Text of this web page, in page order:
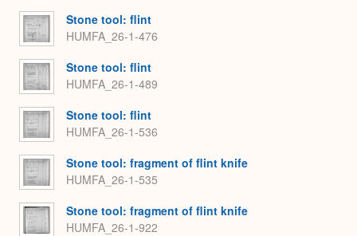
Stone tool: flint
HUMFA_26-1-476
Stone tool: flint
HUMFA_26-1-489
Stone tool: flint
HUMFA_26-1-536
Stone tool: fragment of flint knife
HUMFA_26-1-535
Stone tool: fragment of flint knife
HUMFA_26-1-922